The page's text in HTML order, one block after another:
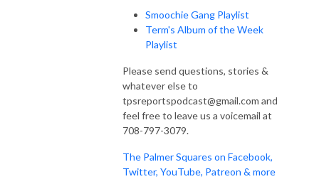
Smoochie Gang Playlist
Term's Album of the Week
Playlist
Please send questions, stories &
whatever else to
tpsreportspodcast@gmail.com and
feel free to leave us a voicemail at
708-797-3079.
The Palmer Squares on Facebook,
Twitter, YouTube, Patreon & more